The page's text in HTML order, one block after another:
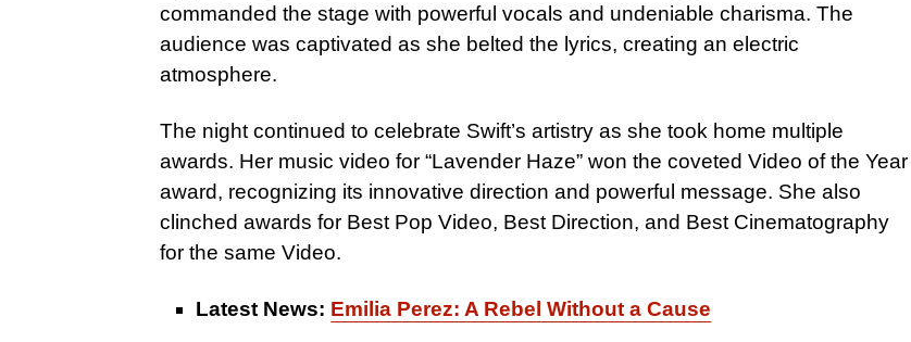
commanded the stage with powerful vocals and undeniable charisma. The
audience was captivated as she belted the lyrics, creating an electric
atmosphere.
The night continued to celebrate Swift’s artistry as she took home multiple
awards. Her music video for “Lavender Haze” won the coveted Video of the Year
award, recognizing its innovative direction and powerful message. She also
clinched awards for Best Pop Video, Best Direction, and Best Cinematography
for the same Video.
Latest News: Emilia Perez: A Rebel Without a Cause